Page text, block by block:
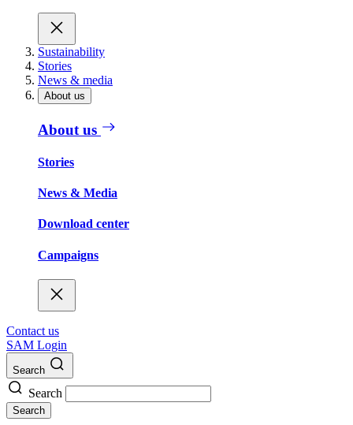
Sustainability
Stories
News & media
About us
About us
Stories
News & Media
Download center
Campaigns
Contact us
SAM Login
Search
Search
Search